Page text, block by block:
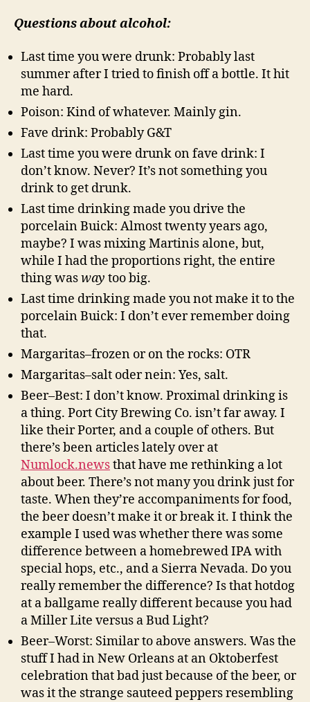
Questions about alcohol:
Last time you were drunk: Probably last
summer after I tried to finish off a bottle. It hit
me hard.
Poison: Kind of whatever. Mainly gin.
Fave drink: Probably G&T
Last time you were drunk on fave drink: I
don’t know. Never? It’s not something you
drink to get drunk.
Last time drinking made you drive the
porcelain Buick: Almost twenty years ago,
maybe? I was mixing Martinis alone, but,
while I had the proportions right, the entire
thing wasway too big.
Last time drinking made you not make it to the
porcelain Buick: I don’t ever remember doing
that.
Margaritas–frozen or on the rocks: OTR
Margaritas–salt oder nein: Yes, salt.
Beer–Best: I don’t know. Proximal drinking is
a thing. Port City Brewing Co. isn’t far away. I
like their Porter, and a couple of others. But
there’s been articles lately over at
Numlock.newsthat have me rethinking a lot
about beer. There’s not many you drink just for
taste. When they’re accompaniments for food,
the beer doesn’t make it or break it. I think the
example I used was whether there was some
difference between a homebrewed IPA with
special hops, etc., and a Sierra Nevada. Do you
really remember the difference? Is that hotdog
at a ballgame really different because you had
a Miller Lite versus a Bud Light?
Beer–Worst: Similar to above answers. Was the
stuff I had in New Orleans at an Oktoberfest
celebration that bad just because of the beer, or
was it the strange sauteed peppers resembling